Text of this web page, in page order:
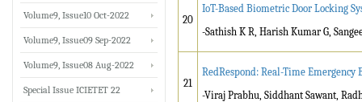
20
IoT-Based Biometric Door Locking
-Sathish K R, Harish Kumar G,
21
RedRespond: Real-Time
-Viraj Prabhu, Siddhant Sawant,
Volume9, Issue10 Oct-2022
Volume9, Issue09 Sep-2022
Volume9, Issue08 Aug-2022
Special Issue ICIETET 22